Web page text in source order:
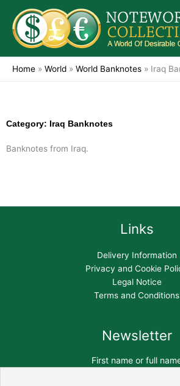
content
Home » World » World Banknotes » Iraq
Category: Iraq Banknotes
Banknotes from Iraq.
Links
Delivery Information
Privacy and Cookie
Legal Notice
Terms and Conditions
Newsletter
First name or full